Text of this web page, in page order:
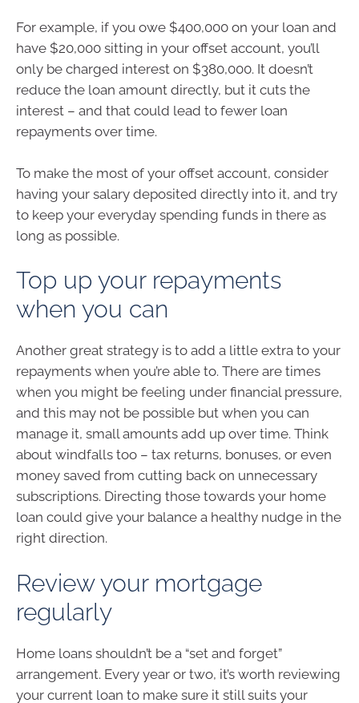
For example, if you owe $400,000 on your loan and
have $20,000 sitting in your offset account, you’ll
only be charged interest on $380,000. It doesn’t
reduce the loan amount directly, but it cuts the
interest – and that could lead to fewer loan
repayments over time.
To make the most of your offset account, consider
having your salary deposited directly into it, and try
to keep your everyday spending funds in there as
long as possible.
Top up your repayments
when you can
Another great strategy is to add a little extra to your
repayments when you’re able to. There are times
when you might be feeling under financial pressure,
and this may not be possible but when you can
manage it, small amounts add up over time. Think
about windfalls too – tax returns, bonuses, or even
money saved from cutting back on unnecessary
subscriptions. Directing those towards your home
loan could give your balance a healthy nudge in the
right direction.
Review your mortgage
regularly
Home loans shouldn’t be a “set and forget”
arrangement. Every year or two, it’s worth reviewing
your current loan to make sure it still suits your